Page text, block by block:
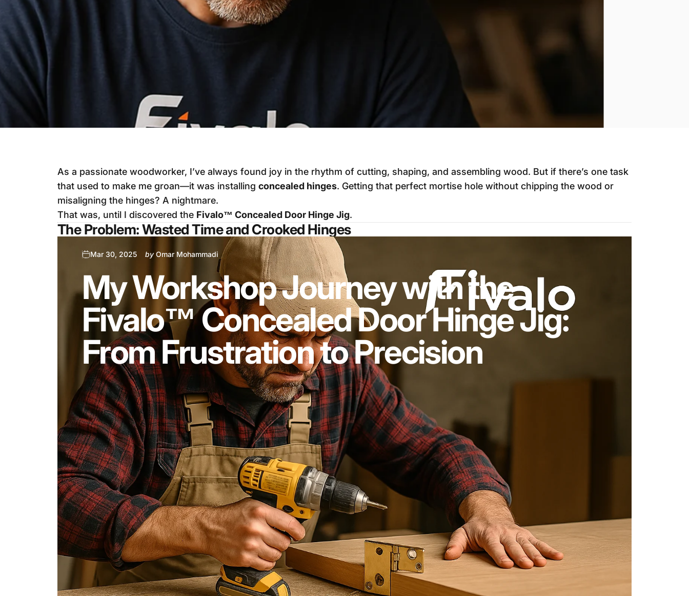
Mar 30, 2025 byOmar Mohammadi
My Workshop Journey with the
Fivalo™ Concealed Door Hinge Jig:
From Frustration to Precision
As a passionate woodworker, I’ve always found joy in the rhythm of cutting, shaping, and assembling wood. But if there’s one task
that used to make me groan—it was installing concealed hinges. Getting that perfect mortise hole without chipping the wood or
misaligning the hinges? A nightmare.
That was, until I discovered the Fivalo™ Concealed Door Hinge Jig.
The Problem: Wasted Time and Crooked Hinges